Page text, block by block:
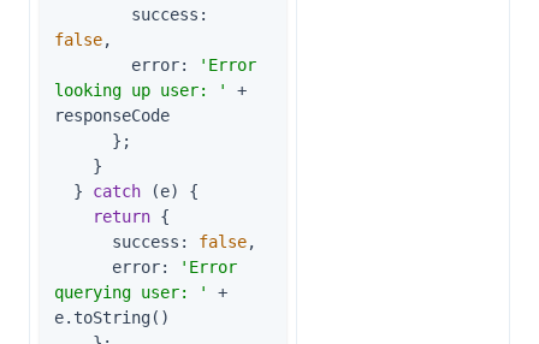
success
false,
error:
'Error
looking up user: '
+
responseCode
  }
catch (e) {
return {
success : false,
error:
'Error
querying user: '
+
e.toString()